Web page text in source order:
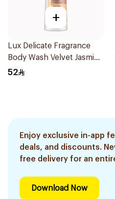
+
Lux Delicate Fragrance
Body Wash Velvet Jasmine
700Ml
52
Enjoy exclusive in-app
deals, and discounts.
free delivery for an
Download Now